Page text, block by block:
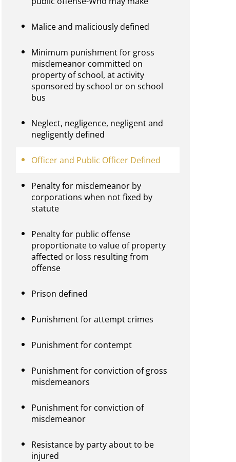
Malice and maliciously defined
Minimum punishment for gross
misdemeanor committed on
property of school, at activity
sponsored by school or on school
bus
Neglect, negligence, negligent and
negligently defined
Officer and Public Officer Defined
Penalty for misdemeanor by
corporations when not fixed by
statute
Penalty for public offense
proportionate to value of property
affected or loss resulting from
offense
Prison defined
Punishment for attempt crimes
Punishment for contempt
Punishment for conviction of gross
misdemeanors
Punishment for conviction of
misdemeanor
Resistance by party about to be
injured